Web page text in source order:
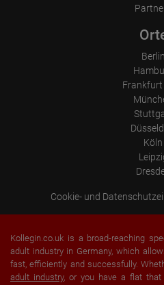
Berlin
Frankfurt
Köln
Cookie- und
Kollegin.co.uk is a broad-reaching
adult industry in Germany, which
fast, efficiently and successfully.
adult industry, or you have a flat